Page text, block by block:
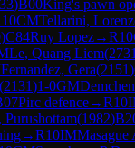
)B00King's pawn
10CMTellarini,
)C84Ruy Lopez→R10
Le, Quang Liem(2731
Fernandez, Gera(2151)
(2131)1-0GM
Pirc defence→R10
Purushottam(1982)
→R10IMMasague